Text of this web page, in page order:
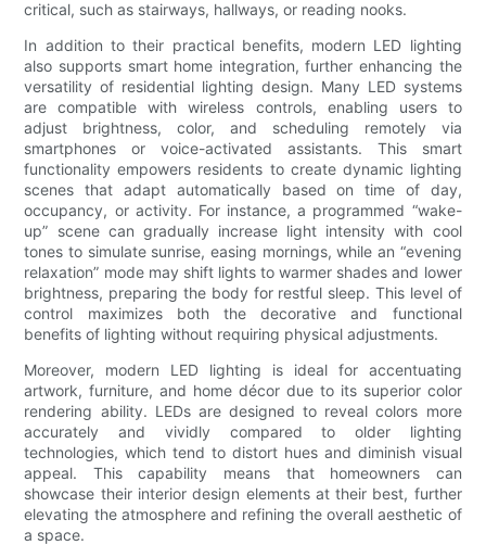
critical, such as stairways, hallways, or reading nooks.
In addition to their practical benefits, modern LED lighting
also supports smart home integration, further enhancing the
versatility of residential lighting design. Many LED systems
are compatible with wireless controls, enabling users to
adjust brightness, color, and scheduling remotely via
smartphones or voice-activated assistants. This smart
functionality empowers residents to create dynamic lighting
scenes that adapt automatically based on time of day,
occupancy, or activity. For instance, a programmed “wake-
up” scene can gradually increase light intensity with cool
tones to simulate sunrise, easing mornings, while an “evening
relaxation” mode may shift lights to warmer shades and lower
brightness, preparing the body for restful sleep. This level of
control maximizes both the decorative and functional
benefits of lighting without requiring physical adjustments.
Moreover, modern LED lighting is ideal for accentuating
artwork, furniture, and home décor due to its superior color
rendering ability. LEDs are designed to reveal colors more
accurately and vividly compared to older lighting
technologies, which tend to distort hues and diminish visual
appeal. This capability means that homeowners can
showcase their interior design elements at their best, further
elevating the atmosphere and refining the overall aesthetic of
a space.